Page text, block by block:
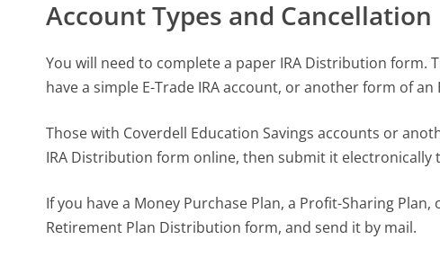
Account Types and Cancellation
You will need to complete a paper IRA Distribution form.
have a simple E-Trade IRA account, or another form of an
Those with Coverdell Education Savings accounts or
IRA Distribution form online, then submit it electronically
If you have a Money Purchase Plan, a Profit-Sharing
Retirement Plan Distribution form, and send it by mail.